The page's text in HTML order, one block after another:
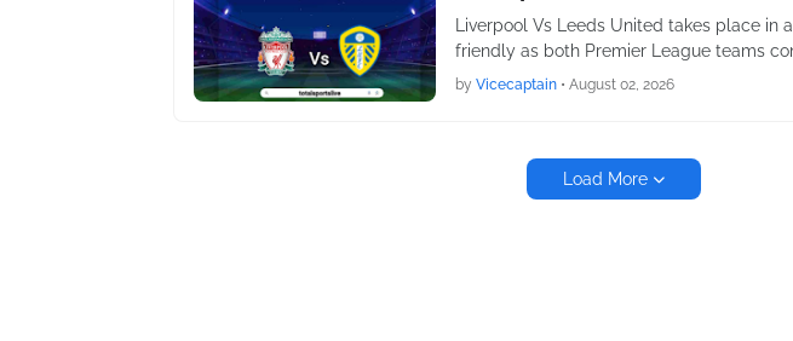
Liverpool Vs Leeds United takes place in
friendly as both Premier League teams
by Vicecaptain • August 02, 2026
Load More